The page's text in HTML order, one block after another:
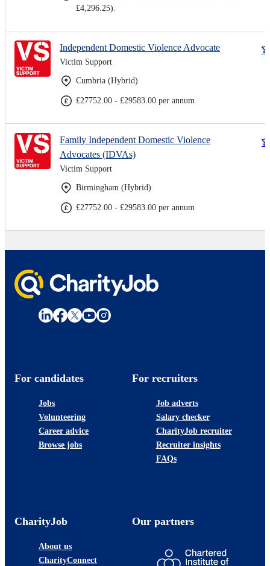
£4,296.25).
Independent Domestic Violence Advocate
Victim Support
Cumbria (Hybrid)
£27752.00 - £29583.00 per annum
Family Independent Domestic Violence
Advocates (IDVAs)
Victim Support
Birmingham (Hybrid)
£27752.00 - £29583.00 per annum
For candidates
Jobs
Volunteering
Career advice
Browse jobs
For recruiters
Job adverts
Salary checker
CharityJob recruiter
Recruiter insights
FAQs
CharityJob
About us
CharityConnect
Our partners